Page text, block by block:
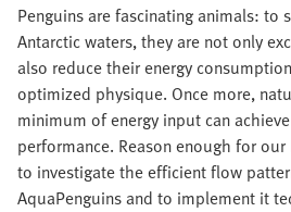
Penguins are fascinating animals: to
Antarctic waters, they are not only
also reduce their energy
optimized physique. Once more,
minimum of energy input can
performance. Reason enough for
to investigate the efficient flow
AquaPenguins and to implement it